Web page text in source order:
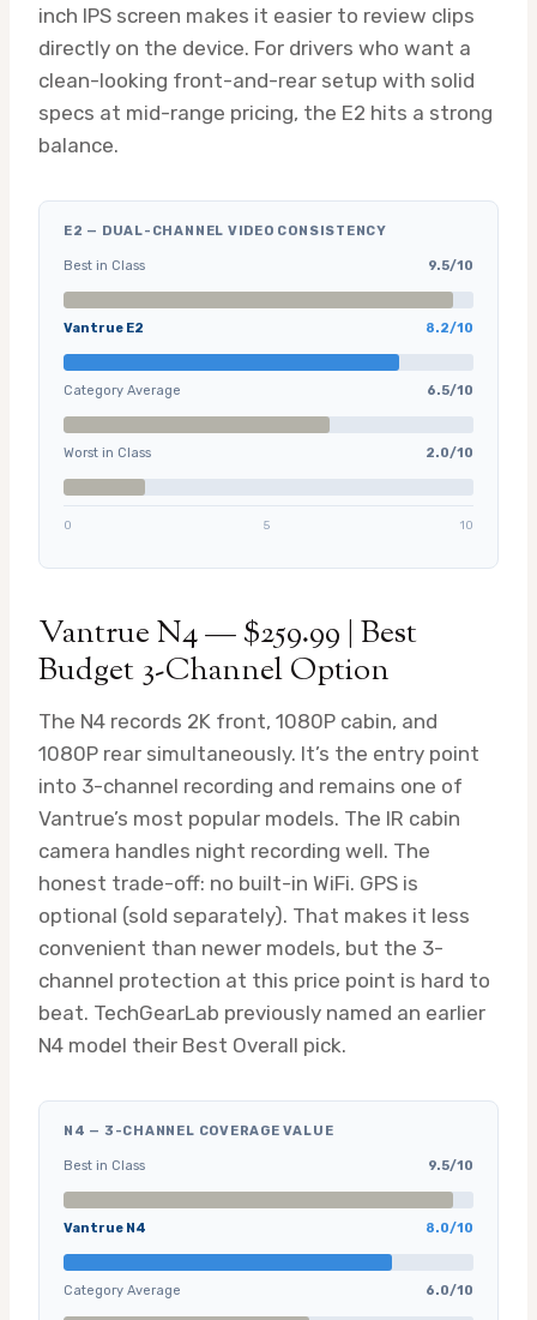
inch IPS screen makes it easier to review clips
directly on the device. For drivers who want a
clean-looking front-and-rear setup with solid
specs at mid-range pricing, the E2 hits a strong
balance.
E2 — DUAL-CHANNEL VIDEO CONSISTENCY
Best in Class 9.5/10
Vantrue E2 8.2/10
Category Average 6.5/10
Worst in Class 2.0/10
0 5 10
Vantrue N4 — $259.99 | Best
Budget 3-Channel Option
The N4 records 2K front, 1080P cabin, and
1080P rear simultaneously. It’s the entry point
into 3-channel recording and remains one of
Vantrue’s most popular models. The IR cabin
camera handles night recording well. The
honest trade-off: no built-in WiFi. GPS is
optional (sold separately). That makes it less
convenient than newer models, but the 3-
channel protection at this price point is hard to
beat. TechGearLab previously named an earlier
N4 model their Best Overall pick.
N4 — 3-CHANNEL COVERAGE VALUE
Best in Class 9.5/10
Vantrue N4 8.0/10
Category Average 6.0/10